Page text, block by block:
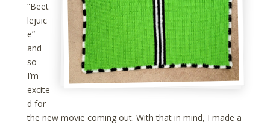
“Beet
lejuic
e”
and
so
I’m
excite
d for
the new movie coming out. With that in mind, I made a